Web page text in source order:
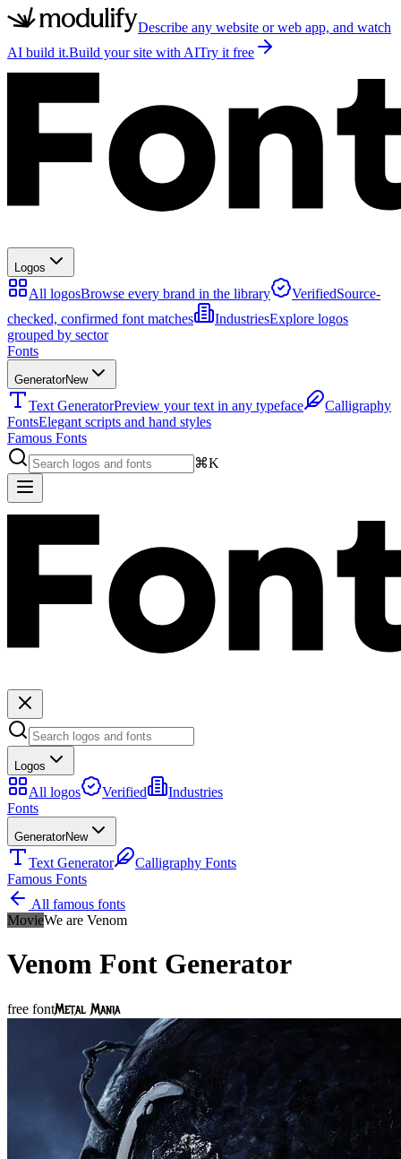
Describe any website or web app, and watch
AI build it.Build your site with AITry it free
Logos
All logosBrowse every brand in the library VerifiedSource-
checked, confirmed font matches
IndustriesExplore logos
grouped by sector
Fonts
GeneratorNew
Text GeneratorPreview your text in any typeface
Calligraphy
FontsElegant scripts and hand styles
Famous Fonts
⌘K
Logos
All logos Verified
Industries
Fonts
GeneratorNew
Text Generator
Calligraphy Fonts
Famous Fonts
All famous fonts
MovieWe are Venom
Venom Font Generator
free fontMetal Mania